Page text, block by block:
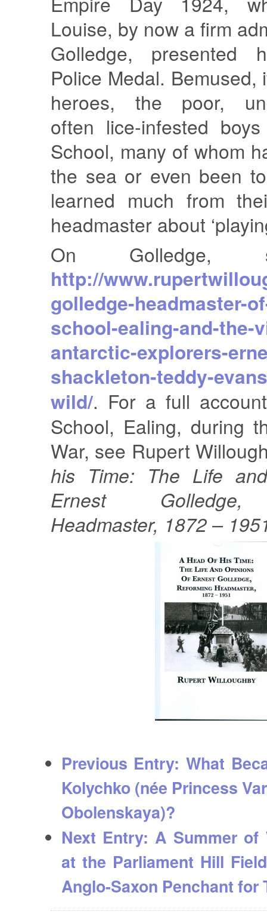
Louise, by now a firm
Golledge, presented
Police Medal. Bemused,
heroes, the poor,
often lice-infested
School, many of whom
the sea or even been
learned much from
headmaster about
On Golledge,
http://
golledge-headmaster-
school-ealing-and-the-
antarctic-explorers-
shackleton-teddy-
wild/. For a full
School, Ealing, during
War, see Rupert
his Time: The Life
Ernest Golledge,
Headmaster, 1872 –
Previous Entry: What
Kolychko (née Princess
Obolenskaya)?
Next Entry: A Summer of
at the Parliament Hill
Anglo-Saxon Penchant for